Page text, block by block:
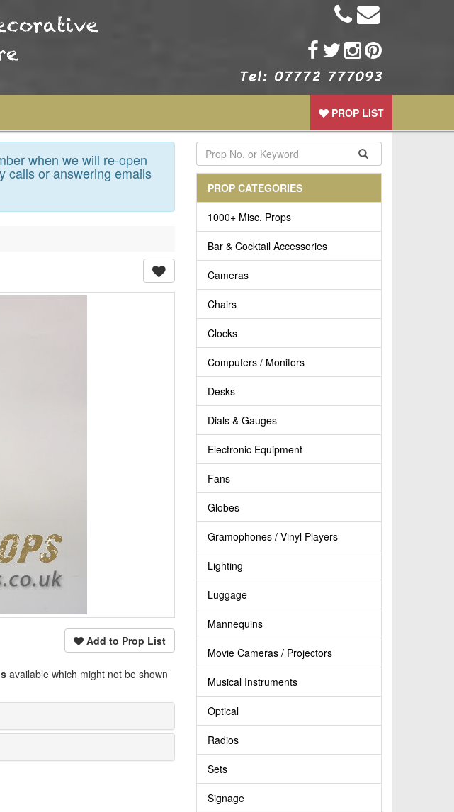
PROP LIST
when we will re-open
calls or answering emails
Add to Prop List
available which might not be shown
PROP CATEGORIES
1000+ Misc. Props
Bar & Cocktail Accessories
Cameras
Chairs
Clocks
Computers / Monitors
Desks
Dials & Gauges
Electronic Equipment
Fans
Globes
Gramophones / Vinyl Players
Lighting
Luggage
Mannequins
Movie Cameras / Projectors
Musical Instruments
Optical
Radios
Sets
Signage